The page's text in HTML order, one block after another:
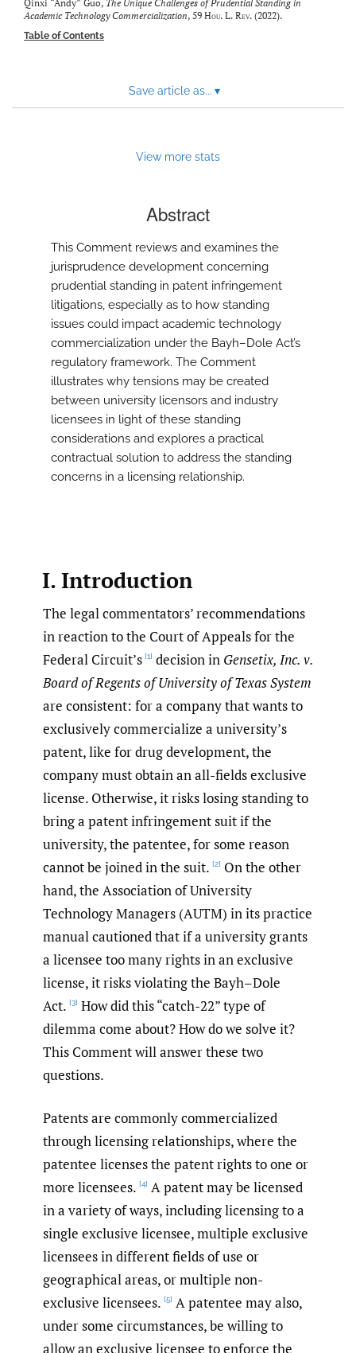
modal
with
Qinxi “Andy” Guo, The Unique Challenges of Prudential Standing in
Academic Technology Commercialization, 59 Hou. L. Rev. (2022).
Table of Contents
Save article as... ▾
View more stats
Abstract
This Comment reviews and examines the
jurisprudence development concerning
prudential standing in patent infringement
litigations, especially as to how standing
issues could impact academic technology
commercialization under the Bayh–Dole Act’s
regulatory framework. The Comment
illustrates why tensions may be created
between university licensors and industry
licensees in light of these standing
considerations and explores a practical
contractual solution to address the standing
concerns in a licensing relationship.
I. Introduction
The legal commentators’ recommendations
in reaction to the Court of Appeals for the
Federal Circuit’s [1] decision in Gensetix, Inc. v.
Board of Regents of University of Texas System
are consistent: for a company that wants to
exclusively commercialize a university’s
patent, like for drug development, the
company must obtain an all-fields exclusive
license. Otherwise, it risks losing standing to
bring a patent infringement suit if the
university, the patentee, for some reason
cannot be joined in the suit. [2] On the other
hand, the Association of University
Technology Managers (AUTM) in its practice
manual cautioned that if a university grants
a licensee too many rights in an exclusive
license, it risks violating the Bayh–Dole
Act. [3] How did this “catch-22” type of
dilemma come about? How do we solve it?
This Comment will answer these two
questions.
Patents are commonly commercialized
through licensing relationships, where the
patentee licenses the patent rights to one or
more licensees. [4] A patent may be licensed
in a variety of ways, including licensing to a
single exclusive licensee, multiple exclusive
licensees in different fields of use or
geographical areas, or multiple non-
exclusive licensees. [5] A patentee may also,
under some circumstances, be willing to
allow an exclusive licensee to enforce the